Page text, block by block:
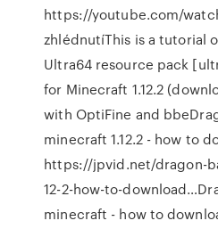
https://youtube.com/
zhlédnutíThis is a tutorial
Ultra64 resource pack
for Minecraft 1.12.2
with OptiFine and
minecraft 1.12.2 - how to
https://jpvid.net/dragon-
12-2-how-to-
minecraft - how to